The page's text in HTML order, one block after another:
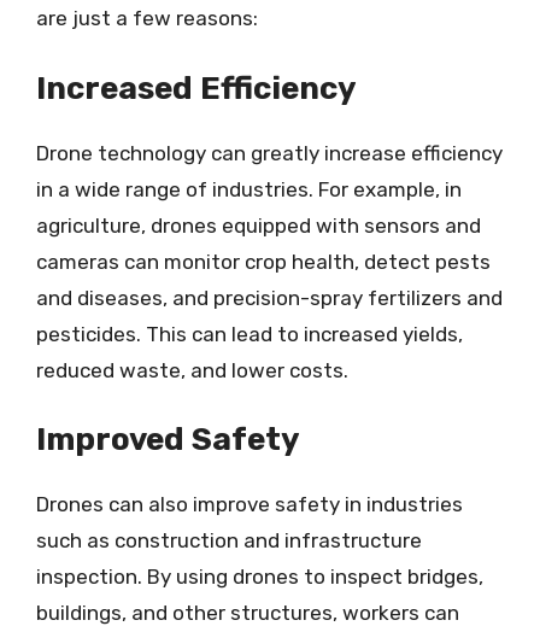
are just a few reasons:
Increased Efficiency
Drone technology can greatly increase efficiency
in a wide range of industries. For example, in
agriculture, drones equipped with sensors and
cameras can monitor crop health, detect pests
and diseases, and precision-spray fertilizers and
pesticides. This can lead to increased yields,
reduced waste, and lower costs.
Improved Safety
Drones can also improve safety in industries
such as construction and infrastructure
inspection. By using drones to inspect bridges,
buildings, and other structures, workers can